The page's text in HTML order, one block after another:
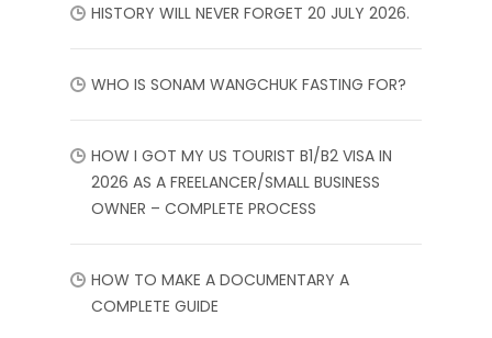
HISTORY WILL NEVER FORGET 20 JULY 2026.
WHO IS SONAM WANGCHUK FASTING FOR?
HOW I GOT MY US TOURIST B1/B2 VISA IN
2026 AS A FREELANCER/SMALL BUSINESS
OWNER – COMPLETE PROCESS
HOW TO MAKE A DOCUMENTARY A
COMPLETE GUIDE